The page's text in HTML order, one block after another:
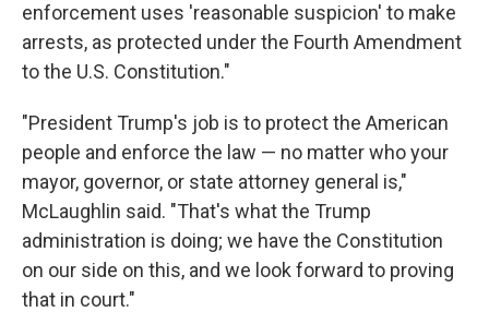
enforcement uses 'reasonable suspicion' to make
arrests, as protected under the Fourth Amendment
to the U.S. Constitution."
"President Trump's job is to protect the American
people and enforce the law — no matter who your
mayor, governor, or state attorney general is,"
McLaughlin said. "That's what the Trump
administration is doing; we have the Constitution
on our side on this, and we look forward to proving
that in court."